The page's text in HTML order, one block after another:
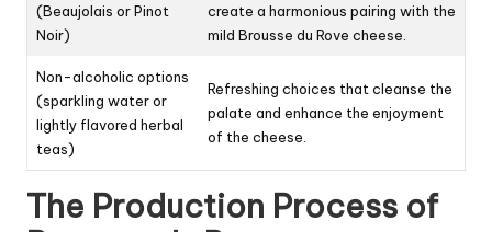
(Beaujolais or Pinot
Noir)
create a harmonious pairing with the
mild Brousse du Rove cheese.
Non-alcoholic options
(sparkling water or
lightly flavored herbal
teas)
Refreshing choices that cleanse the
palate and enhance the enjoyment
of the cheese.
The Production Process of